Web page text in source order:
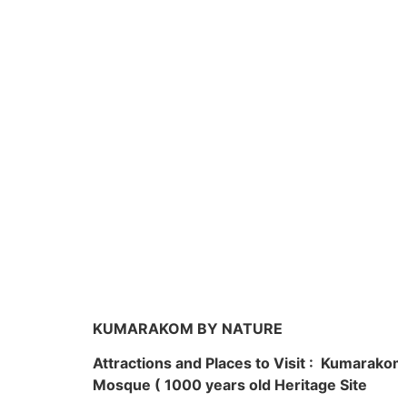
KUMARAKOM BY NATURE
Attractions and Places to Visit :
Mosque ( 1000 years old Heritage Site